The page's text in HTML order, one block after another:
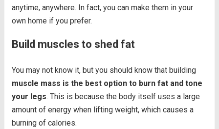
anytime, anywhere. In fact, you can make them in your
own home if you prefer.
Build muscles to shed fat
You may not know it, but you should know that building
muscle mass is the best option to burn fat and tone
your legs. This is because the body itself uses a large
amount of energy when lifting weight, which causes a
burning of calories.